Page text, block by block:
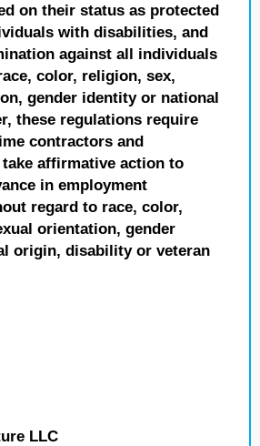
on their status as protected
with disabilities, and
against all individuals
color, religion, sex,
gender identity or national
these regulations require
contractors and
affirmative action to
in employment
regard to race, color,
orientation, gender
origin, disability or veteran
LLC